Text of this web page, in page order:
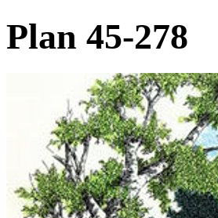
Plan 45-278